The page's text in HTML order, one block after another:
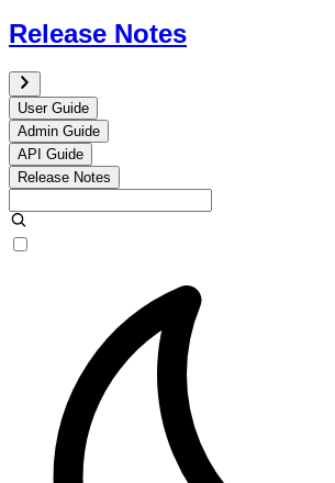
Release Notes
User Guide
Admin Guide
API Guide
Release Notes